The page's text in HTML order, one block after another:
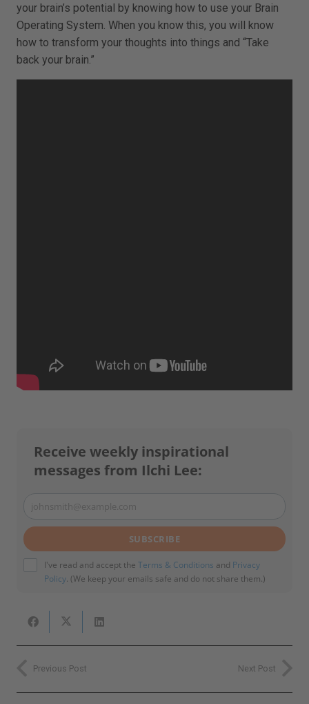
your brain’s potential by knowing how to use your Brain
Operating System. When you know this, you will know
how to transform your thoughts into things and “Take
back your brain.”
Receive weekly inspirational
messages from Ilchi Lee:
Your
email
johnsmith@example.com
SUBSCRIBE
I've read and accept the Terms & Conditions and Privacy
Policy. (We keep your emails safe and do not share them.)
Previous Post Next Post